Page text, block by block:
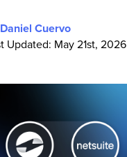
Daniel Cuervo
Updated: May 21st, 2026